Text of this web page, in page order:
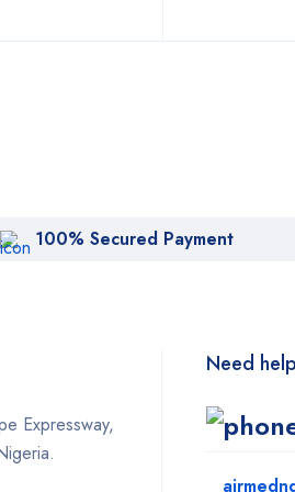
100% Secured Payment
Expressway,
Need help